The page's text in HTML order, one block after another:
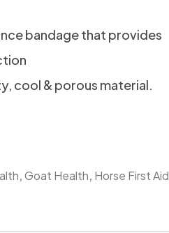
bandage that provides
cool & porous material.
,Goat Health, Horse First Aid